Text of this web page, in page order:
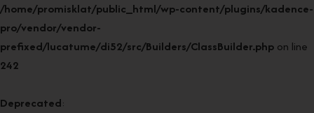
/home/promisklat/public_html/wp-content/plugins/kadence-
pro/vendor/vendor-
prefixed/lucatume/di52/src/Builders/ClassBuilder.php on line
242
Deprecated: